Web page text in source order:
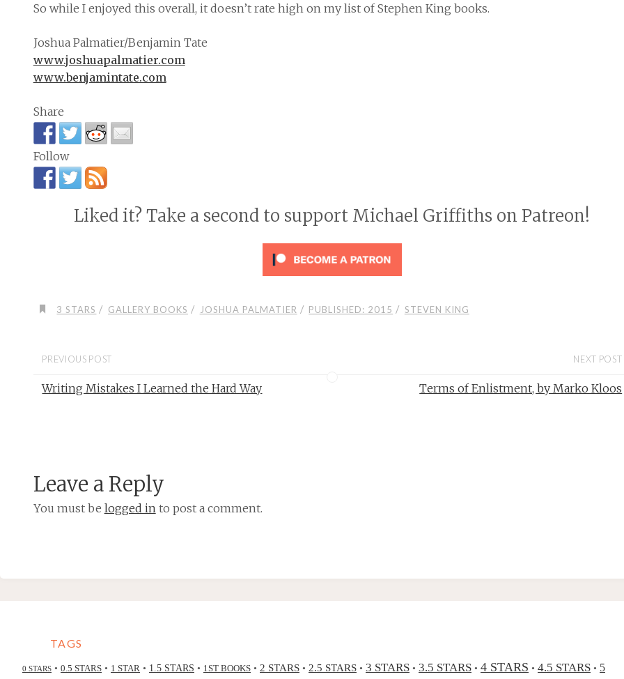
So while I enjoyed this overall, it doesn’t rate high on my list of Stephen King books.
Joshua Palmatier/Benjamin Tate
www.joshuapalmatier.com
www.benjamintate.com
Share
Follow
Liked it? Take a second to support Michael Griffiths on Patreon!
3 STARS / GALLERY BOOKS / JOSHUA PALMATIER / PUBLISHED: 2015 / STEVEN KING
PREVIOUS POST
Writing Mistakes I Learned the Hard Way
NEXT POST
Terms of Enlistment, by Marko Kloos
Leave a Reply
You must be logged into post a comment.
TAGS
0 STARS • 0.5 STARS • 1 STAR • 1.5 STARS • 1ST BOOKS • 2 STARS • 2.5 STARS • 3 STARS • 3.5 STARS • 4 STARS • 4.5 STARS • 5